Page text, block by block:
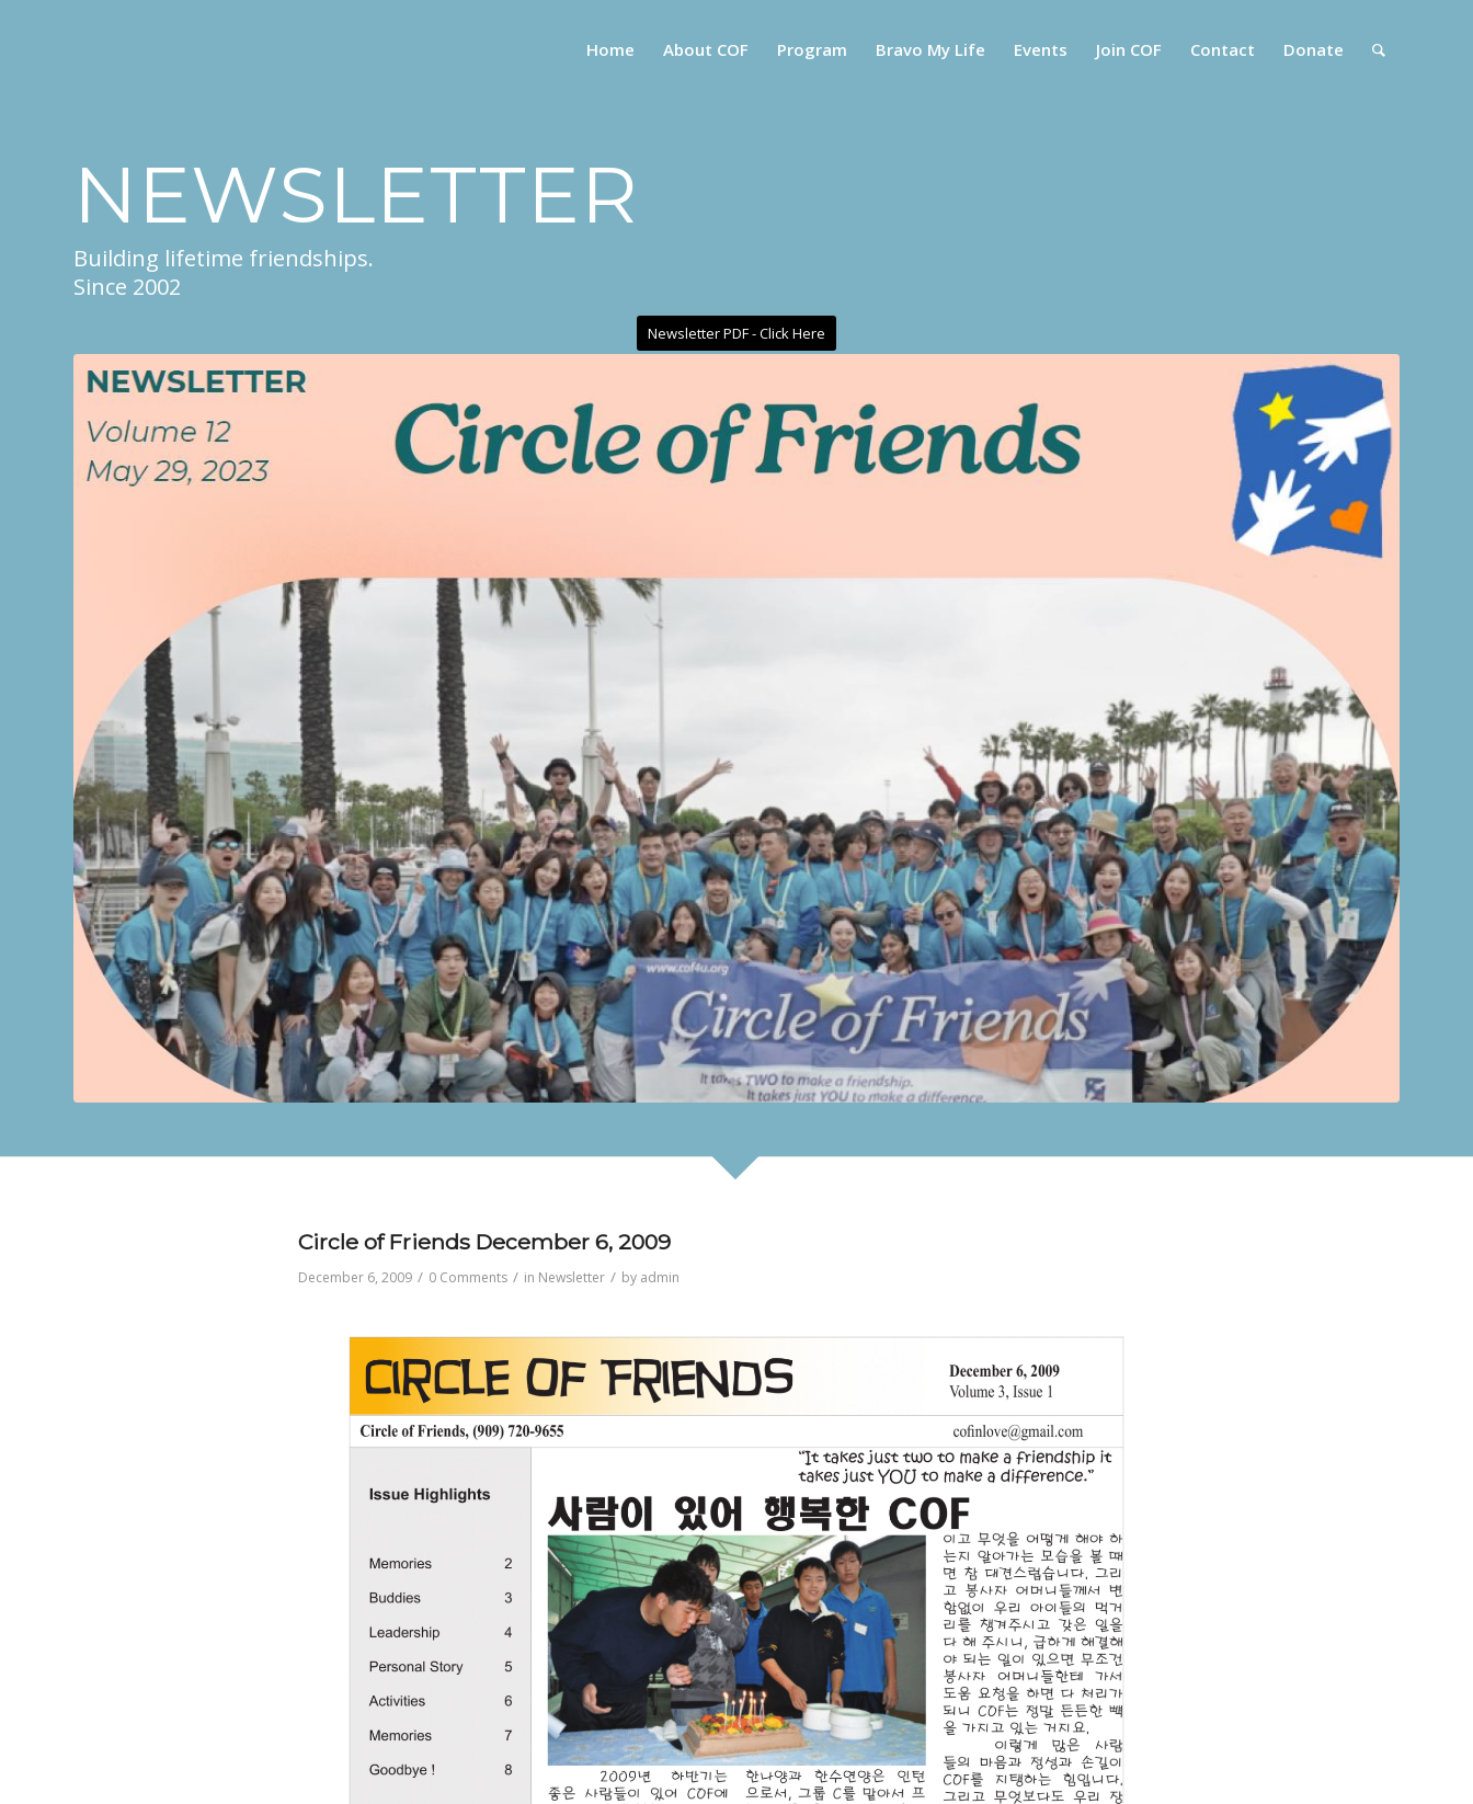
Home About COF Program Bravo My Life Events Join COF Contact Donate
NEWSLETTER
Building lifetime friendships.
Since 2002
Newsletter PDF - Click Here
Circle of Friends December 6, 2009
December 6, 2009 / 0 Comments / in Newsletter / by admin